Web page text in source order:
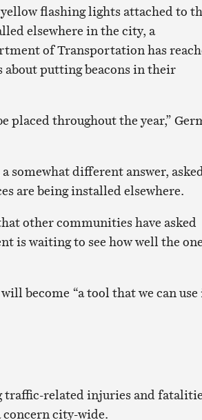
flashing lights attached to
elsewhere in the city, a
of Transportation has
putting beacons in their
placed throughout the year,”
somewhat different answer,
are being installed elsewhere.
other communities have asked
is waiting to see how well the
become “a tool that we can
traffic-related injuries and
city-wide.